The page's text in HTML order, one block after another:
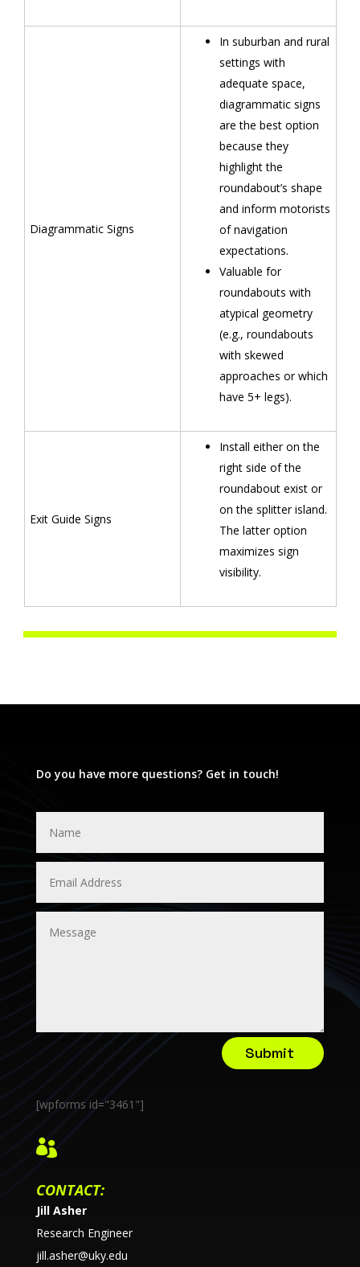
Diagrammatic Signs
In suburban and rural
settings with
adequate space,
diagrammatic signs
are the best option
because they
highlight the
roundabout’s shape
and inform motorists
of navigation
expectations.
Valuable for
roundabouts with
atypical geometry
(e.g., roundabouts
with skewed
approaches or which
have 5+ legs).
Exit Guide Signs
Install either on the
right side of the
roundabout exist or
on the splitter island.
The latter option
maximizes sign
visibility.
Do you have more questions? Get in touch!
Submit
[wpforms id="3461"]

CONTACT:
Jill Asher
Research Engineer
jill.asher@uky.edu